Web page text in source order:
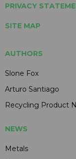
PRIVACY
SITE MAP
AUTHORS
Slone Fox
Arturo Santiago
Recycling Product
NEWS
Metals